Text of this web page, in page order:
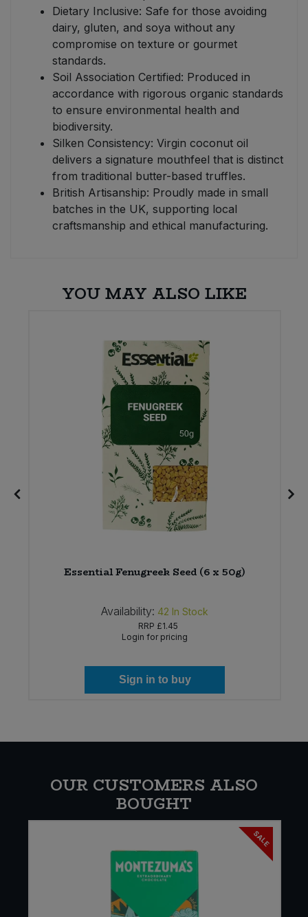
Dietary Inclusive: Safe for those avoiding
dairy, gluten, and soya without any
compromise on texture or gourmet
standards.
Soil Association Certified: Produced in
accordance with rigorous organic standards
to ensure environmental health and
biodiversity.
Silken Consistency: Virgin coconut oil
delivers a signature mouthfeel that is distinct
from traditional butter-based truffles.
British Artisanship: Proudly made in small
batches in the UK, supporting local
craftsmanship and ethical manufacturing.
YOU MAY ALSO LIKE
Essential Fenugreek Seed (6 x 50g)
Availability: 42 In Stock
RRP £1.45
Login for pricing
Sign in to buy
OUR CUSTOMERS ALSO
BOUGHT
SALE